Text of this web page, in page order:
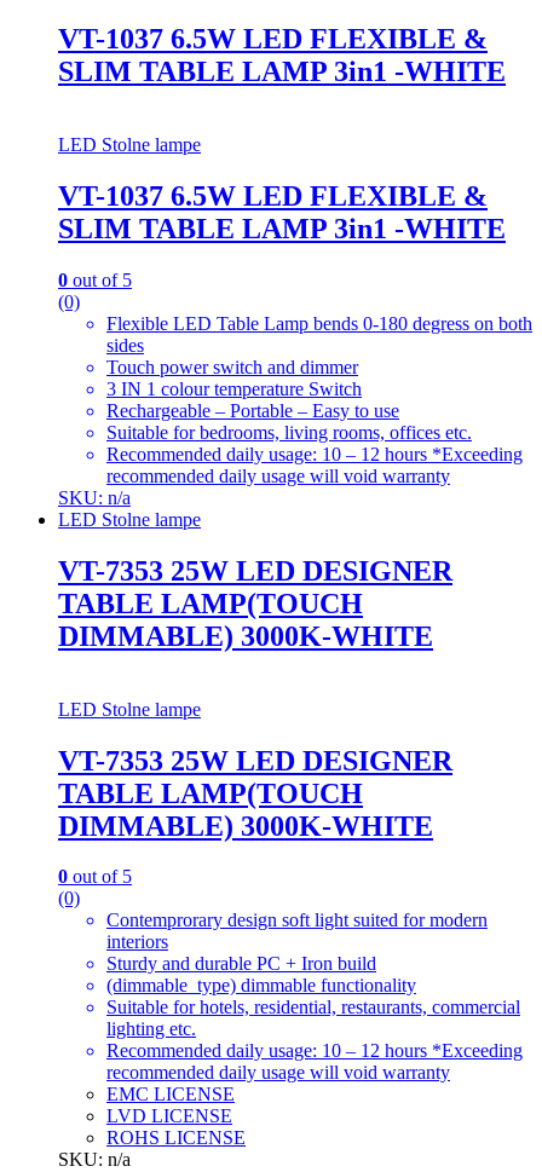
VT-1037 6.5W LED FLEXIBLE &
SLIM TABLE LAMP 3in1 -WHITE
LED Stolne lampe
VT-1037 6.5W LED FLEXIBLE &
SLIM TABLE LAMP 3in1 -WHITE
0 out of 5
(0)
Flexible LED Table Lamp bends 0-180 degress on both
sides
Touch power switch and dimmer
3 IN 1 colour temperature Switch
Rechargeable – Portable – Easy to use
Suitable for bedrooms, living rooms, offices etc.
Recommended daily usage: 10 – 12 hours *Exceeding
recommended daily usage will void warranty
SKU: n/a
LED Stolne lampe
VT-7353 25W LED DESIGNER
TABLE LAMP(TOUCH
DIMMABLE) 3000K-WHITE
LED Stolne lampe
VT-7353 25W LED DESIGNER
TABLE LAMP(TOUCH
DIMMABLE) 3000K-WHITE
0 out of 5
(0)
Contemprorary design soft light suited for modern
interiors
Sturdy and durable PC + Iron build
(dimmable_type) dimmable functionality
Suitable for hotels, residential, restaurants, commercial
lighting etc.
Recommended daily usage: 10 – 12 hours *Exceeding
recommended daily usage will void warranty
EMC LICENSE
LVD LICENSE
ROHS LICENSE
SKU: n/a